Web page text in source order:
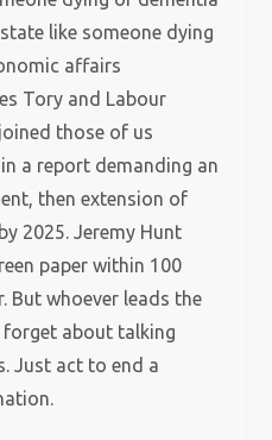
like someone dying
affairs
Tory and Labour
those of us
a report demanding an
then extension of
2025. Jeremy Hunt
paper within 100
But whoever leads the
about talking
Just act to end a